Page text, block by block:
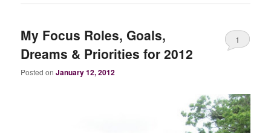
My Focus Roles, Goals,
Dreams & Priorities for 2012
Posted onJanuary 12, 2012
1